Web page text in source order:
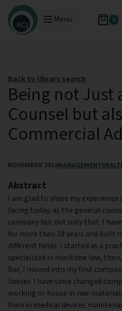
Menu 0
Back to library search
Being not Just
Counsel but
Commercial
NOVEMBER 2019MANAGEMENT
Abstract
I am glad to share my
facing today, as the general
company but not only that. I
for more than 18 years and built
different fields: I started as a
specialized in maritime law,
Bar, I moved into my first
lawyer. I have since changed
working in-house in raw
then in medical devices